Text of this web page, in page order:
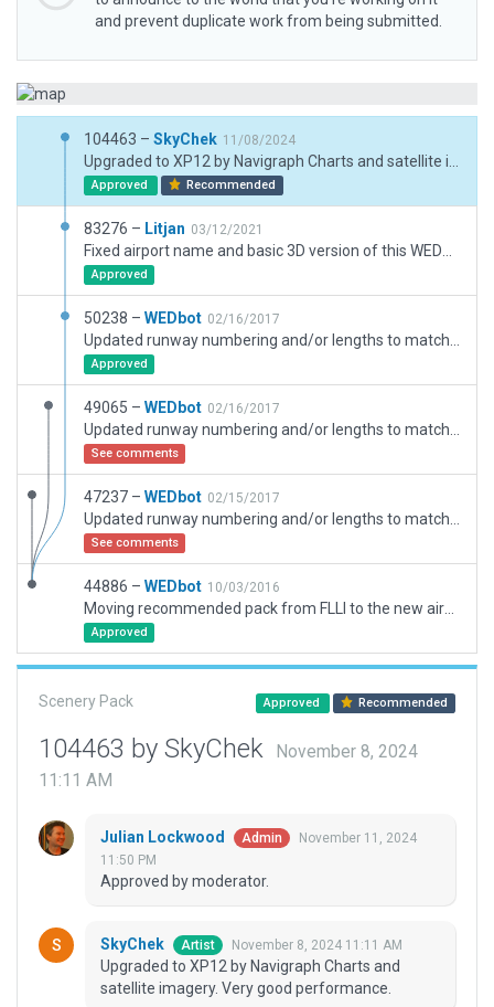
and prevent duplicate work from being submitted.
104463 – SkyChek 11/08/2024
Approved Recommended
83276 – Litjan 03/12/2021
Approved
50238 – WEDbot 02/16/2017
Approved
49065 – WEDbot 02/16/2017
See comments
47237 – WEDbot 02/15/2017
See comments
44886 – WEDbot 10/03/2016
Approved
Scenery Pack Approved Recommended
104463 by SkyChek
November 8, 2024
11:11 AM
Julian Lockwood Admin
November 11, 2024
11:50 PM
Approved by moderator.
SkyChek Artist November 8, 2024 11:11 AM
Upgraded to XP12 by Navigraph Charts and
satellite imagery. Very good performance.